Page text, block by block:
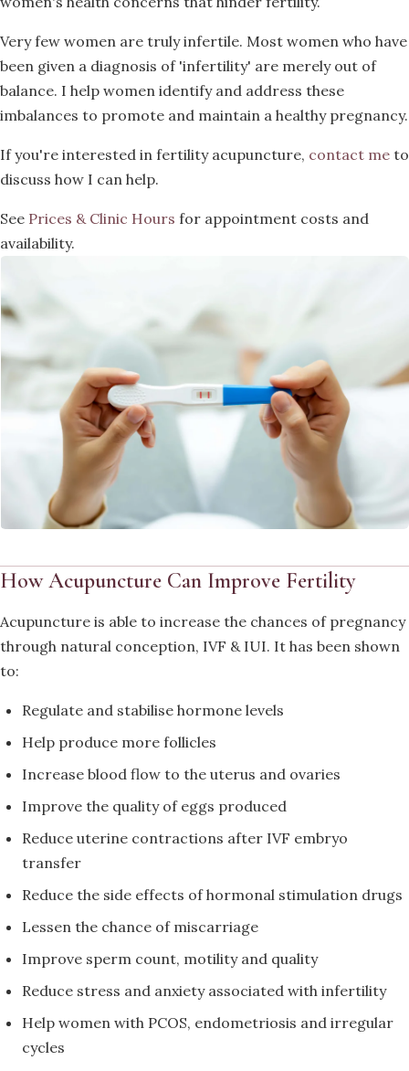
Very few women are truly infertile. Most women who have
been given a diagnosis of 'infertility' are merely out of
balance. I help women identify and address these
imbalances to promote and maintain a healthy pregnancy.
If you're interested in fertility acupuncture, contact me to
discuss how I can help.
See Prices & Clinic Hours for appointment costs and
availability.
How Acupuncture Can Improve Fertility
Acupuncture is able to increase the chances of pregnancy
through natural conception, IVF & IUI. It has been shown
to:
Regulate and stabilise hormone levels
Help produce more follicles
Increase blood flow to the uterus and ovaries
Improve the quality of eggs produced
Reduce uterine contractions after IVF embryo
transfer
Reduce the side effects of hormonal stimulation drugs
Lessen the chance of miscarriage
Improve sperm count, motility and quality
Reduce stress and anxiety associated with infertility
Help women with PCOS, endometriosis and irregular
cycles